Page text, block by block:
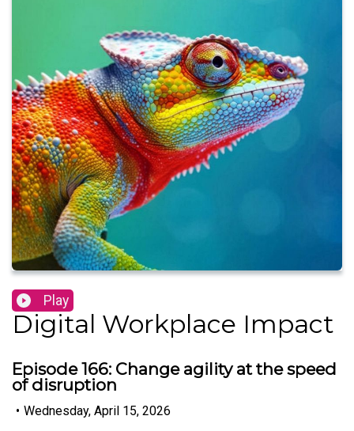
Play
Digital Workplace Impact
Episode 166: Change agility at the speed
of disruption
• Wednesday, April 15, 2026